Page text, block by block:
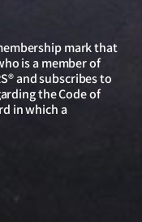
mark that
is a member of
and subscribes to
the Code of
in which a